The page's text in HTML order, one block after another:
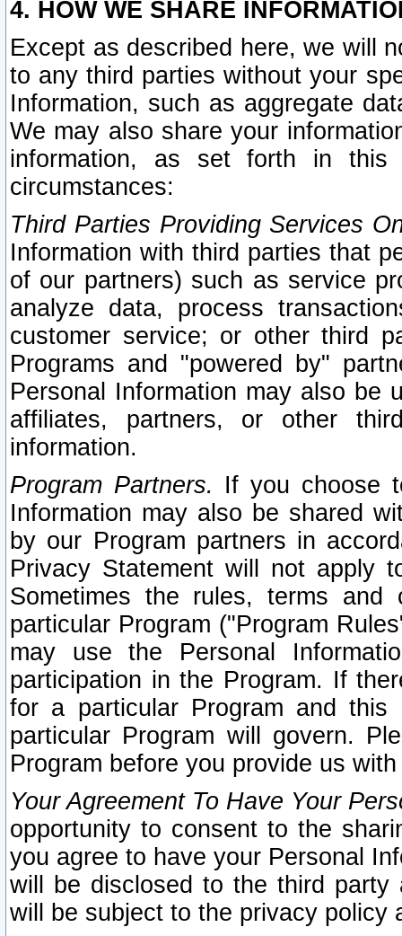
4. HOW WE SHARE
Except as described here, we will
to any third parties without your
Information, such as aggregate
We may also share your
information, as set forth in this
circumstances:
Third Parties Providing Services
Information with third parties that
of our partners) such as service
analyze data, process
customer service; or other third
Programs and "powered by"
Personal Information may also be
affiliates, partners, or other
information.
Program Partners. If you choose
Information may also be shared
by our Program partners in
Privacy Statement will not apply
Sometimes the rules, terms
particular Program ("Program
may use the Personal
participation in the Program. If
for a particular Program and
particular Program will govern.
Program before you provide us
Your Agreement To Have Your
opportunity to consent to the
you agree to have your Personal
will be disclosed to the third party
will be subject to the privacy policy